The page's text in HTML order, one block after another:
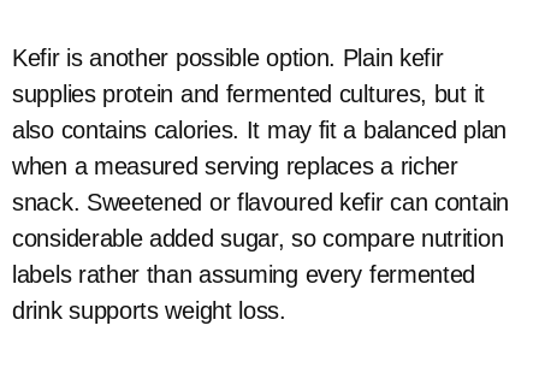
Kefir is another possible option. Plain kefir
supplies protein and fermented cultures, but it
also contains calories. It may fit a balanced plan
when a measured serving replaces a richer
snack. Sweetened or flavoured kefir can contain
considerable added sugar, so compare nutrition
labels rather than assuming every fermented
drink supports weight loss.